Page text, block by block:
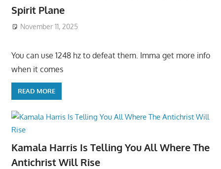
Spirit Plane
November 11, 2025
You can use 1248 hz to defeat them. Imma get more info
when it comes
READ MORE
Kamala Harris Is Telling You All Where The
Antichrist Will Rise